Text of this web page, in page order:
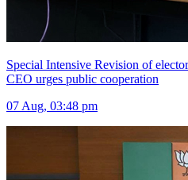
Special Intensive Revision of
CEO urges public cooperation
07 Aug, 03:48 pm